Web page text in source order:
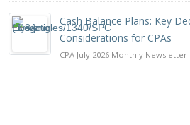
Cash Balance Plans: Key
Considerations for CPAs
CPA July 2026 Monthly Newsletter